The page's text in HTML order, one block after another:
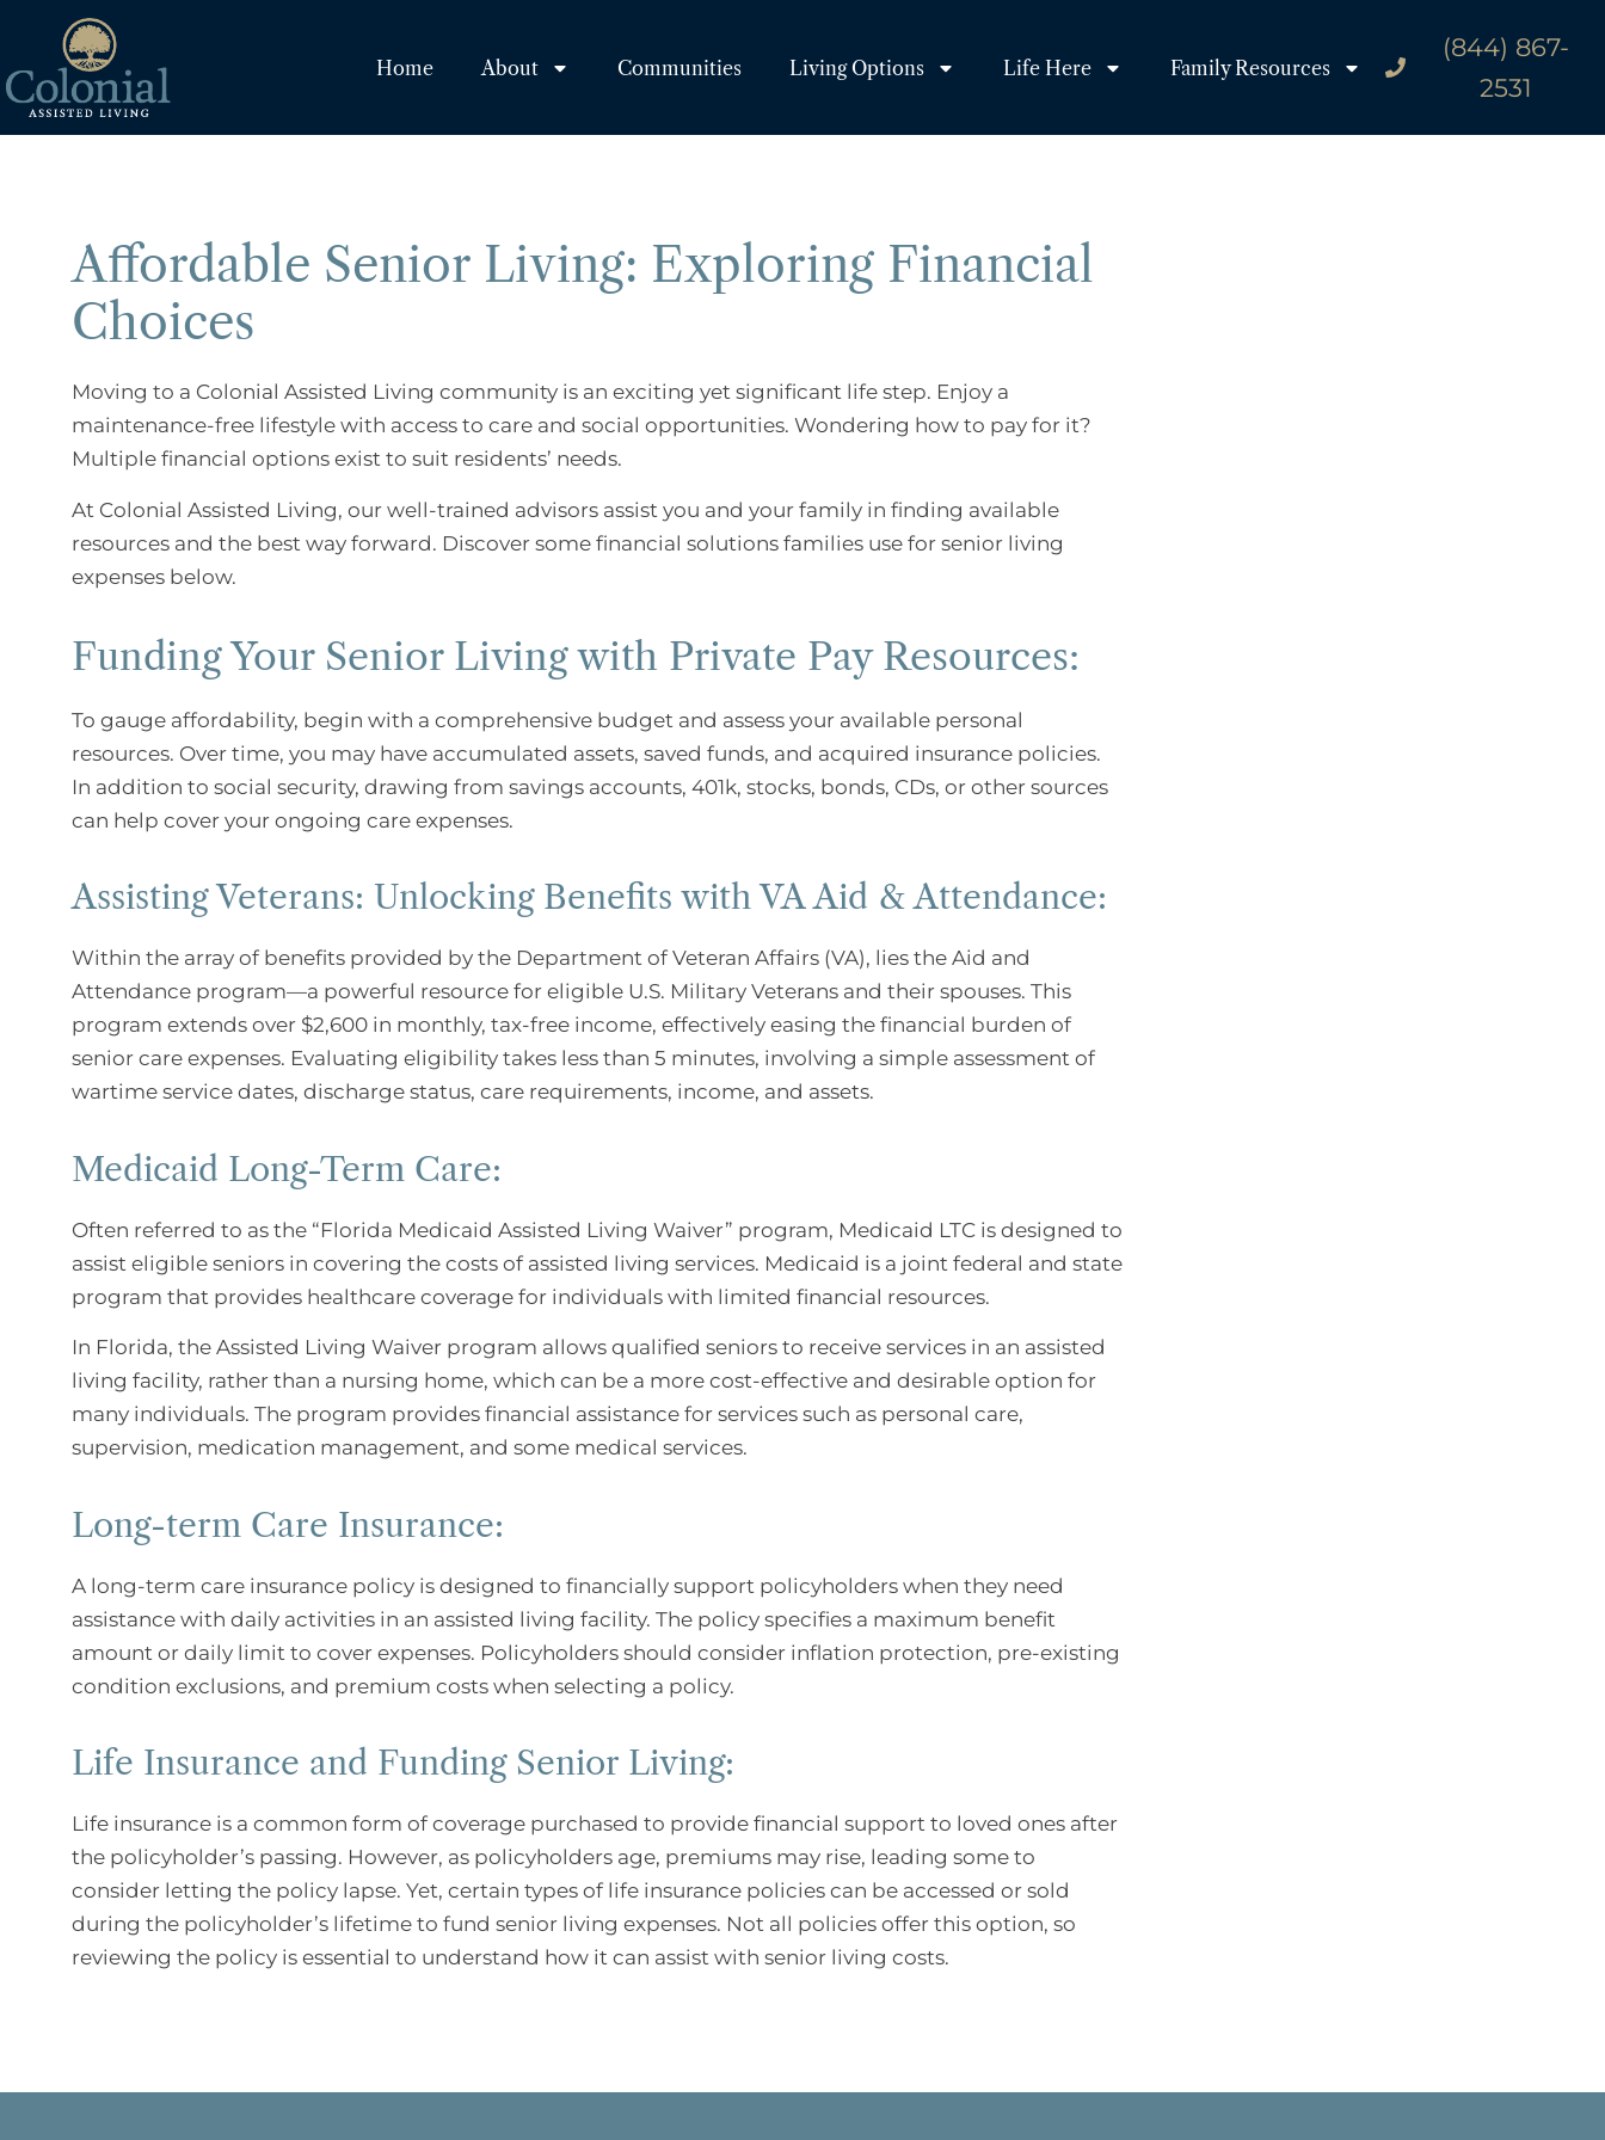
Home About Communities Living Options Life Here Family Resources
(844) 867-
2531
Affordable Senior Living: Exploring Financial
Choices
Moving to a Colonial Assisted Living community is an exciting yet significant life step. Enjoy a
maintenance-free lifestyle with access to care and social opportunities. Wondering how to pay for it?
Multiple financial options exist to suit residents’ needs.
At Colonial Assisted Living, our well-trained advisors assist you and your family in finding available
resources and the best way forward. Discover some financial solutions families use for senior living
expenses below.
Funding Your Senior Living with Private Pay Resources:
To gauge affordability, begin with a comprehensive budget and assess your available personal
resources. Over time, you may have accumulated assets, saved funds, and acquired insurance policies.
In addition to social security, drawing from savings accounts, 401k, stocks, bonds, CDs, or other sources
can help cover your ongoing care expenses.
Assisting Veterans: Unlocking Benefits with VA Aid & Attendance:
Within the array of benefits provided by the Department of Veteran Affairs (VA), lies the Aid and
Attendance program—a powerful resource for eligible U.S. Military Veterans and their spouses. This
program extends over $2,600 in monthly, tax-free income, effectively easing the financial burden of
senior care expenses. Evaluating eligibility takes less than 5 minutes, involving a simple assessment of
wartime service dates, discharge status, care requirements, income, and assets.
Medicaid Long-Term Care:
Often referred to as the “Florida Medicaid Assisted Living Waiver” program, Medicaid LTC is designed to
assist eligible seniors in covering the costs of assisted living services. Medicaid is a joint federal and state
program that provides healthcare coverage for individuals with limited financial resources.
In Florida, the Assisted Living Waiver program allows qualified seniors to receive services in an assisted
living facility, rather than a nursing home, which can be a more cost-effective and desirable option for
many individuals. The program provides financial assistance for services such as personal care,
supervision, medication management, and some medical services.
Long-term Care Insurance:
A long-term care insurance policy is designed to financially support policyholders when they need
assistance with daily activities in an assisted living facility. The policy specifies a maximum benefit
amount or daily limit to cover expenses. Policyholders should consider inflation protection, pre-existing
condition exclusions, and premium costs when selecting a policy.
Life Insurance and Funding Senior Living:
Life insurance is a common form of coverage purchased to provide financial support to loved ones after
the policyholder’s passing. However, as policyholders age, premiums may rise, leading some to
consider letting the policy lapse. Yet, certain types of life insurance policies can be accessed or sold
during the policyholder’s lifetime to fund senior living expenses. Not all policies offer this option, so
reviewing the policy is essential to understand how it can assist with senior living costs.